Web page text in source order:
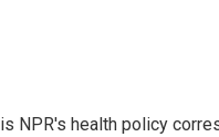
NPR's health policy